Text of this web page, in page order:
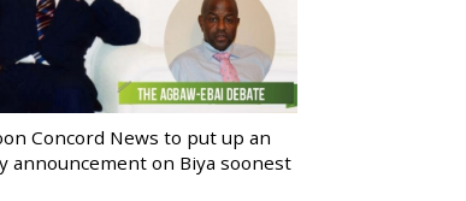
Concord News to put up an
announcement on Biya soonest